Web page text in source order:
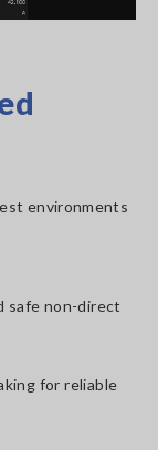
environments
safe non-direct
for reliable